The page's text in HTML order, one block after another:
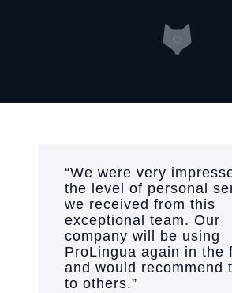
“We were very
the level of personal
we received from this
exceptional team. Our
company will be using
ProLingua again in the
and would recommend
to others.”